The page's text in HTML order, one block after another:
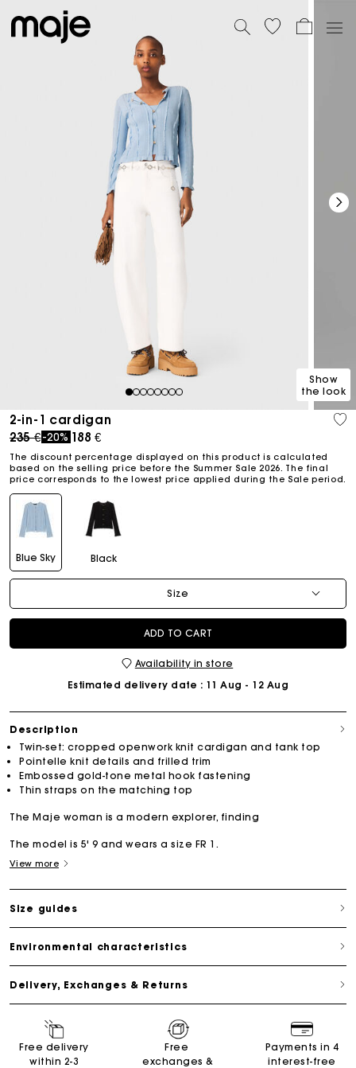
12345678
Show
the look
2-in-1 cardigan
Price reduced from
235 €to
-20% 188 €
The discount percentage displayed on this product is calculated
based on the selling price before the Summer Sale 2026. The final
price corresponds to the lowest price applied during the Sale period.
Blue Sky Black
Size
ADD TO CART
Availability in store
Estimated delivery date : 11 Aug - 12 Aug
Description
Twin-set: cropped openwork knit cardigan and tank top
Pointelle knit details and frilled trim
Embossed gold-tone metal hook fastening
Thin straps on the matching top
The Maje woman is a modern explorer, finding
The model is 5' 9 and wears a size FR 1.
View more
Size guides
Environmental characteristics
Delivery, Exchanges & Returns
Free delivery
within 2-3
Free
exchanges &
Payments in 4
interest-free